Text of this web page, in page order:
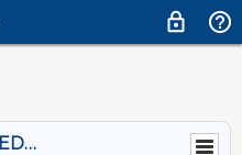
sccmla@SPEEDY.OUHSC.EDU